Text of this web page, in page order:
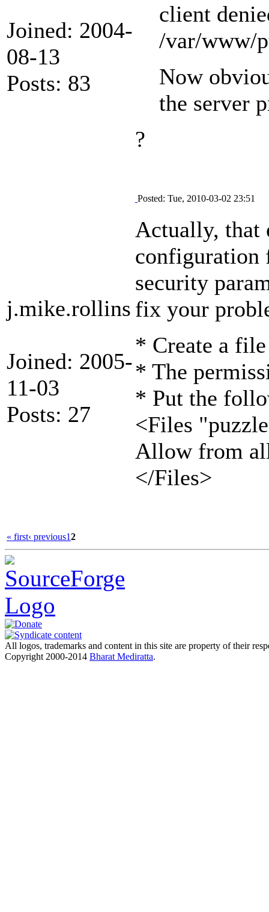
Joined: 2004-
08-13
Posts: 83
client
/var/www/
Now
the server
?
j.mike.rollins
Joined: 2005-
11-03
Posts: 27
Posted: Tue, 2010-03-02 23:51
Actually, that
configuration
security
fix your
* Create a
* The
* Put the
<Files
Allow from
</Files>
« first‹ previous12
All logos, trademarks and content in this site are property of their
Copyright 2000-2014 Bharat Mediratta.